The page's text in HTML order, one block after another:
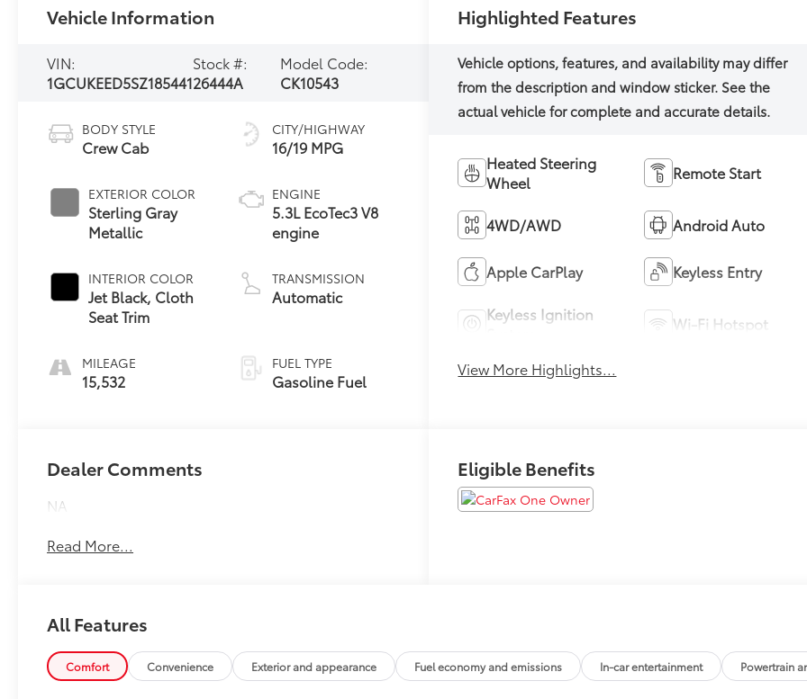
Vehicle Information
VIN:
1GCUKEED5SZ185441
Stock #:
26444A
Model Code:
CK10543
BODY STYLE
Crew Cab
EXTERIOR COLOR
Sterling Gray
Metallic
INTERIOR COLOR
Jet Black, Cloth
Seat Trim
MILEAGE
15,532
CITY/HIGHWAY
16/19 MPG
ENGINE
5.3L EcoTec3 V8
engine
TRANSMISSION
Automatic
FUEL TYPE
Gasoline Fuel
Highlighted Features
Heated Steering
Wheel
Remote Start
4WD/AWD Android Auto
Apple CarPlay Keyless Entry
Keyless Ignition
Wi-Fi Hotspot
View More Highlights...
Dealer Comments
NA
Read More...
Eligible Benefits
All Features
Comfort Convenience Exterior and appearance Fuel economy and emissions In-car entertainment Powertrain